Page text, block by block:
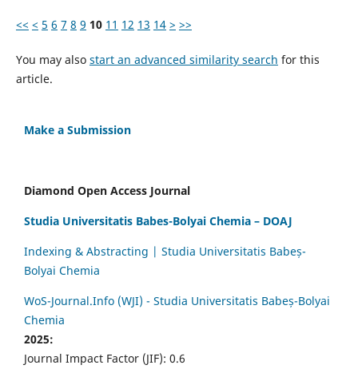
<< < 5 6 7 8 9 10 11 12 13 14 > >>
You may also start an advanced similarity search for this
article.
Make a Submission
Diamond Open Access Journal
Studia Universitatis Babes-Bolyai Chemia – DOAJ
Indexing & Abstracting | Studia Universitatis Babeș-
Bolyai Chemia
WoS-Journal.Info (WJI) - Studia Universitatis Babeș-Bolyai
Chemia
2025:
Journal Impact Factor (JIF): 0.6